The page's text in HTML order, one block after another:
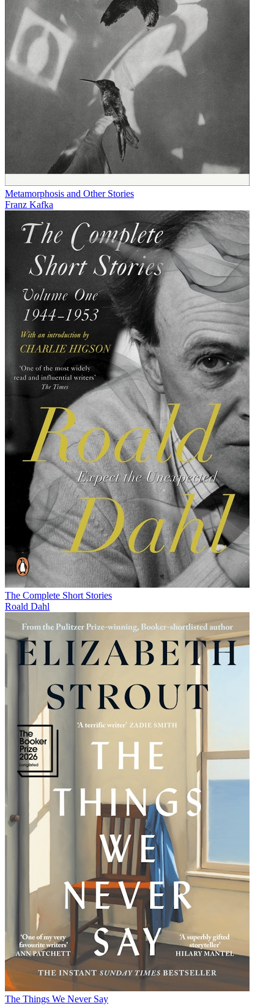
Metamorphosis and Other Stories
Franz Kafka
The Complete Short Stories
Roald Dahl
The Things We Never Say